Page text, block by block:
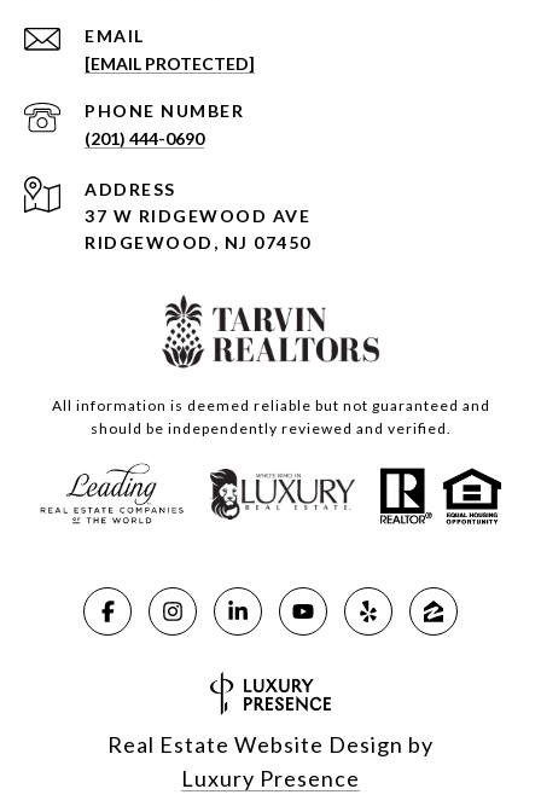
EMAIL
[EMAIL PROTECTED]
PHONE NUMBER
(201) 444-0690
ADDRESS
37 W RIDGEWOOD AVE
RIDGEWOOD, NJ 07450
All information is deemed reliable but not guaranteed and
should be independently reviewed and verified.
Real Estate Website Design by
Luxury Presence